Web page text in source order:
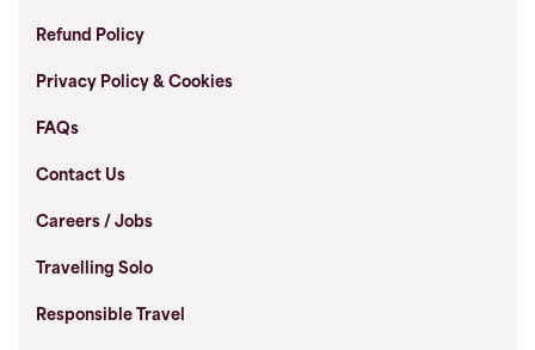
Refund Policy
Privacy Policy & Cookies
FAQs
Contact Us
Careers / Jobs
Travelling Solo
Responsible Travel